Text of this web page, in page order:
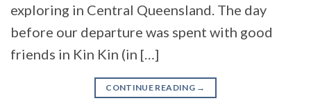
exploring in Central Queensland. The day
before our departure was spent with good
friends in Kin Kin (in […]
CONTINUE READING →